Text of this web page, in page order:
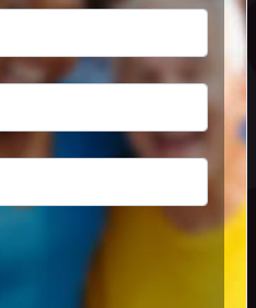
They
a
CITY